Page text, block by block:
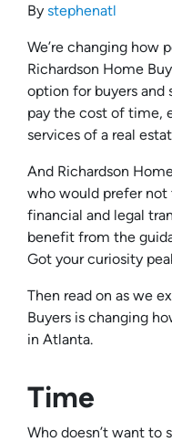
By stephenatl
We’re changing how
Richardson Home
option for buyers
pay the cost of time,
services of a real
And Richardson
who would prefer not
financial and legal
benefit from the
Got your curiosity
Then read on as we
Buyers is changing
in Atlanta.
Time
Who doesn’t want to